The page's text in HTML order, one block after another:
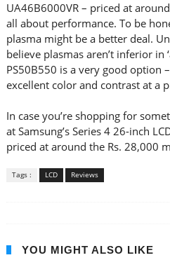
UA46B6000VR – priced at
all about performance. To be
plasma might be a better deal.
believe plasmas aren’t inferior in
PS50B550 is a very good option
excellent color and contrast at a
In case you’re shopping for
at Samsung’s Series 4 26-inch
priced at around the Rs. 28,000
Tags : LCD Reviews
YOU MIGHT ALSO LIKE